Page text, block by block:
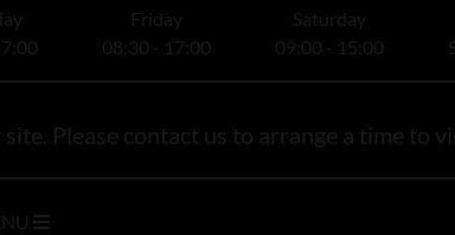
Friday
08:30 - 17:00
Saturday
09:00 - 15:00
Please contact us to arrange a time to